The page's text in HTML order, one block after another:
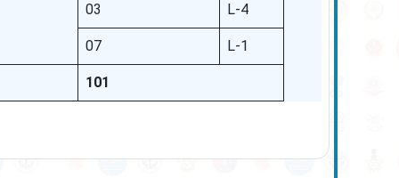
03 L-4
07 L-1
101